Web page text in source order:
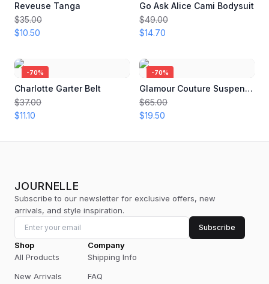
Reveuse Tanga
$35.00
$10.50
Go Ask Alice Cami Bodysuit
$49.00
$14.70
-70%
Charlotte Garter Belt
$37.00
$11.10
-70%
Glamour Couture Suspender
$65.00
$19.50
JOURNELLE
Subscribe to our newsletter for exclusive offers, new
arrivals, and style inspiration.
Subscribe
Shop
All Products
New Arrivals
Company
Shipping Info
FAQ